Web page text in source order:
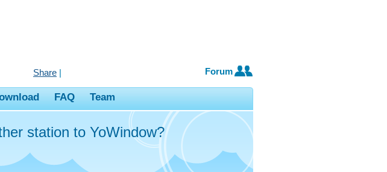
Forum
Share |
FAQ Team
station to YoWindow?